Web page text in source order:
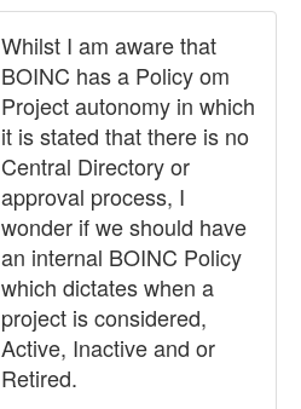
Whilst I am aware that
BOINC has a Policy om
Project autonomy in which
it is stated that there is no
Central Directory or
approval process, I
wonder if we should have
an internal BOINC Policy
which dictates when a
project is considered,
Active, Inactive and or
Retired.